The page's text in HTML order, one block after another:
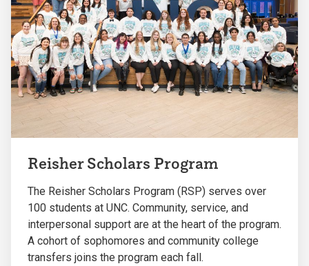
Reisher Scholars Program
The Reisher Scholars Program (RSP) serves over
100 students at UNC. Community, service, and
interpersonal support are at the heart of the program.
A cohort of sophomores and community college
transfers joins the program each fall.